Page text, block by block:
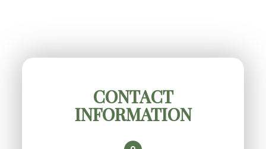
CONTACT
INFORMATION